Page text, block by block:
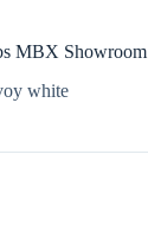
MBX Showroom
white